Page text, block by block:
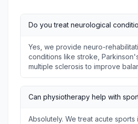
Do you treat neurological
Yes, we provide neuro-
conditions like stroke,
multiple sclerosis to improve
Can physiotherapy help with
Absolutely. We treat acute sports